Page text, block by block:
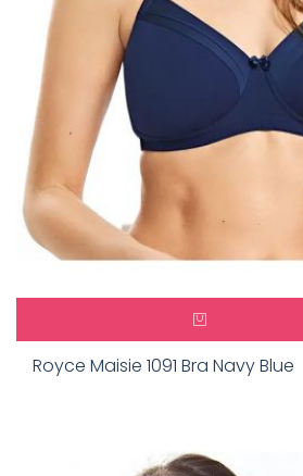
Royce Maisie 1091 Bra Navy Blue